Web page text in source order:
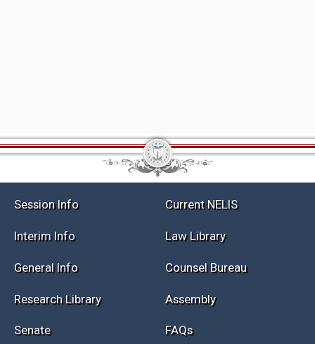
Session Info Current NELIS
Interim Info Law Library
General Info Counsel Bureau
Research Library Assembly
Senate FAQs